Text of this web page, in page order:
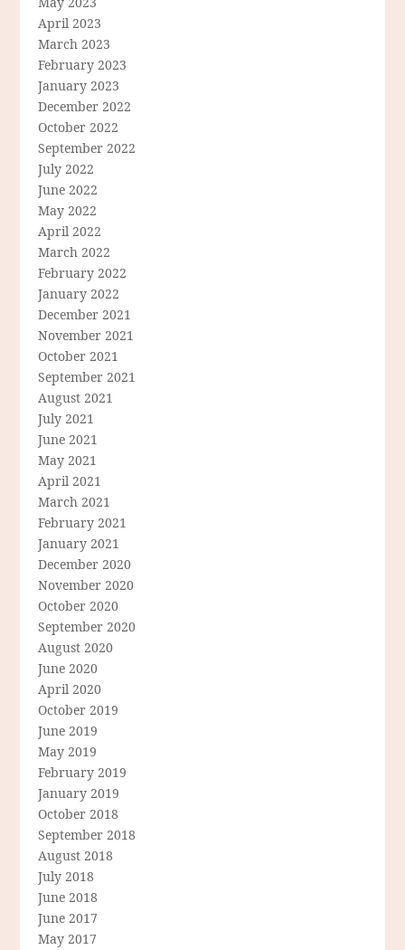
April 2023
March 2023
February 2023
January 2023
December 2022
October 2022
September 2022
July 2022
June 2022
May 2022
April 2022
March 2022
February 2022
January 2022
December 2021
November 2021
October 2021
September 2021
August 2021
July 2021
June 2021
May 2021
April 2021
March 2021
February 2021
January 2021
December 2020
November 2020
October 2020
September 2020
August 2020
June 2020
April 2020
October 2019
June 2019
May 2019
February 2019
January 2019
October 2018
September 2018
August 2018
July 2018
June 2018
June 2017
May 2017